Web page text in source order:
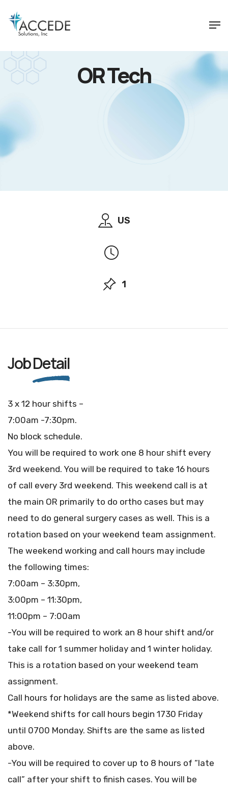
OR Tech
US
1
JobDetail
3 x 12 hour shifts –
7:00am -7:30pm.
No block schedule.
You will be required to work one 8 hour shift every
3rd weekend. You will be required to take 16 hours
of call every 3rd weekend. This weekend call is at
the main OR primarily to do ortho cases but may
need to do general surgery cases as well. This is a
rotation based on your weekend team assignment.
The weekend working and call hours may include
the following times:
7:00am – 3:30pm,
3:00pm – 11:30pm,
11:00pm – 7:00am
-You will be required to work an 8 hour shift and/or
take call for 1 summer holiday and 1 winter holiday.
This is a rotation based on your weekend team
assignment.
Call hours for holidays are the same as listed above.
*Weekend shifts for call hours begin 1730 Friday
until 0700 Monday. Shifts are the same as listed
above.
-You will be required to cover up to 8 hours of “late
call” after your shift to finish cases. You will be